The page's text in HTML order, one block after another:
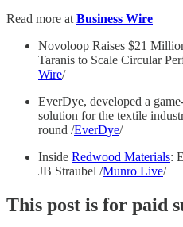
Read more at Business Wire
Novoloop Raises $21
Taranis to Scale Circular
Wire/
EverDye, developed a
solution for the textile
round /EverDye/
Inside Redwood Materials:
JB Straubel /Munro Live/
This post is for paid